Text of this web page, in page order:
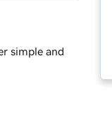
simple and